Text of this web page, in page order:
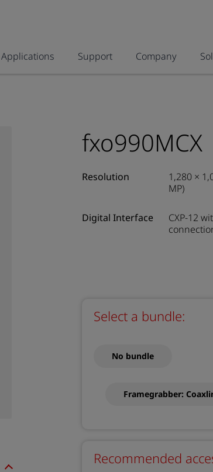
Applications Support Company
fxo990MCX
Resolution
1,280 ×
MP)
Digital Interface
CXP-12
Select a bundle:
No bundle
Framegrabber:
Recommended